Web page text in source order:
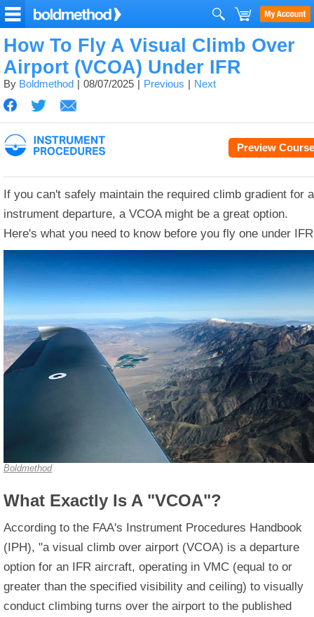
How To Fly A Visual Climb Over
Airport (VCOA) Under IFR
By Boldmethod 08/07/2025 Previous Next
Preview Course
If you can't safely maintain the required climb gradient for
instrument departure, a VCOA might be a great option.
Here's what you need to know before you fly one under
Boldmethod
What Exactly Is A "VCOA"?
According to the FAA's Instrument Procedures Handbook
(IPH), "a visual climb over airport (VCOA) is a departure
option for an IFR aircraft, operating in VMC (equal to or
greater than the specified visibility and ceiling) to visually
conduct climbing turns over the airport to the published